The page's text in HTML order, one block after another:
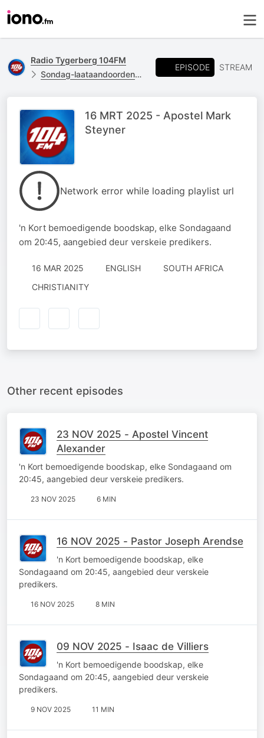
Radio Tygerberg 104FM
Sondag-laataandoordenking
EPISODE STREAM
16 MRT 2025 - Apostel Mark
Steyner
Network error while loading playlist url
'n Kort bemoedigende boodskap, elke Sondagaand
om 20:45, aangebied deur verskeie predikers.
16 MAR 2025 ENGLISH
SOUTH AFRICA
CHRISTIANITY
Other recent episodes
23 NOV 2025 - Apostel Vincent
Alexander
'n Kort bemoedigende boodskap, elke Sondagaand om
20:45, aangebied deur verskeie predikers.
23 NOV 2025 6 MIN
16 NOV 2025 - Pastor Joseph Arendse
'n Kort bemoedigende boodskap, elke
Sondagaand om 20:45, aangebied deur verskeie
predikers.
16 NOV 2025 8 MIN
09 NOV 2025 - Isaac de Villiers
'n Kort bemoedigende boodskap, elke
Sondagaand om 20:45, aangebied deur verskeie
predikers.
9 NOV 2025 11 MIN